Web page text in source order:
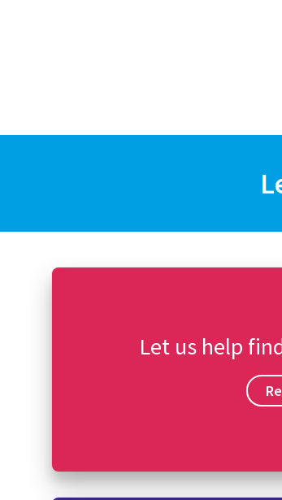
Let us help